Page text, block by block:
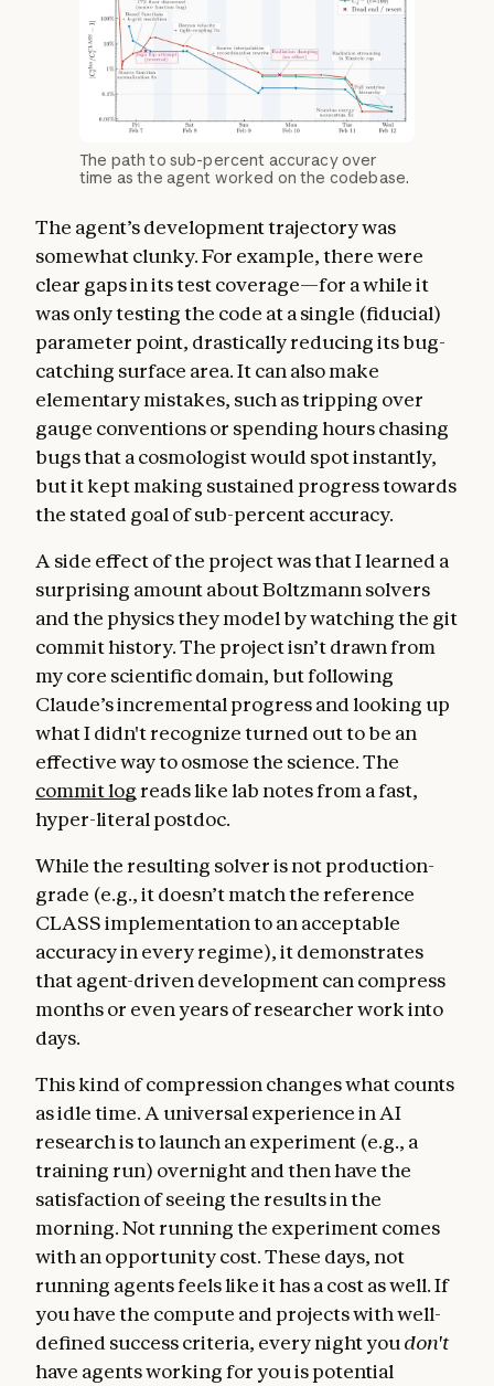
The path to sub-percent accuracy over
time as the agent worked on the codebase.
The agent’s development trajectory was
somewhat clunky. For example, there were
clear gaps in its test coverage—for a while it
was only testing the code at a single (fiducial)
parameter point, drastically reducing its bug-
catching surface area. It can also make
elementary mistakes, such as tripping over
gauge conventions or spending hours chasing
bugs that a cosmologist would spot instantly,
but it kept making sustained progress towards
the stated goal of sub-percent accuracy.
A side effect of the project was that I learned a
surprising amount about Boltzmann solvers
and the physics they model by watching the git
commit history. The project isn’t drawn from
my core scientific domain, but following
Claude’s incremental progress and looking up
what I didn't recognize turned out to be an
effective way to osmose the science. The
commit logreads like lab notes from a fast,
hyper-literal postdoc.
While the resulting solver is not production-
grade (e.g., it doesn’t match the reference
CLASS implementation to an acceptable
accuracy in every regime), it demonstrates
that agent-driven development can compress
months or even years of researcher work into
days.
This kind of compression changes what counts
as idle time. A universal experience in AI
research is to launch an experiment (e.g., a
training run) overnight and then have the
satisfaction of seeing the results in the
morning. Not running the experiment comes
with an opportunity cost. These days, not
running agents feels like it has a cost as well. If
you have the compute and projects with well-
defined success criteria, every night youdon't
have agents working for you is potential